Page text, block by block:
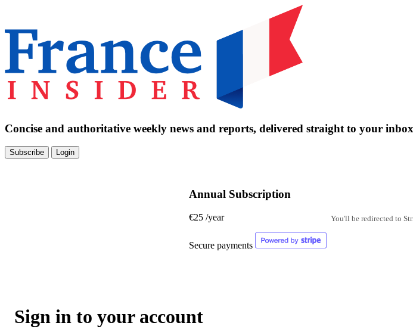
Concise and authoritative weekly news and reports, delivered straight to your
Subscribe Login
Annual Subscription
€25 /year
Secure payments
You'll be redirected to
Sign in to your account